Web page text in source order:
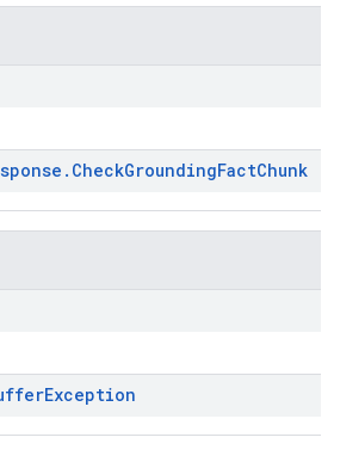
. CheckGroundingFactChunk
Exception